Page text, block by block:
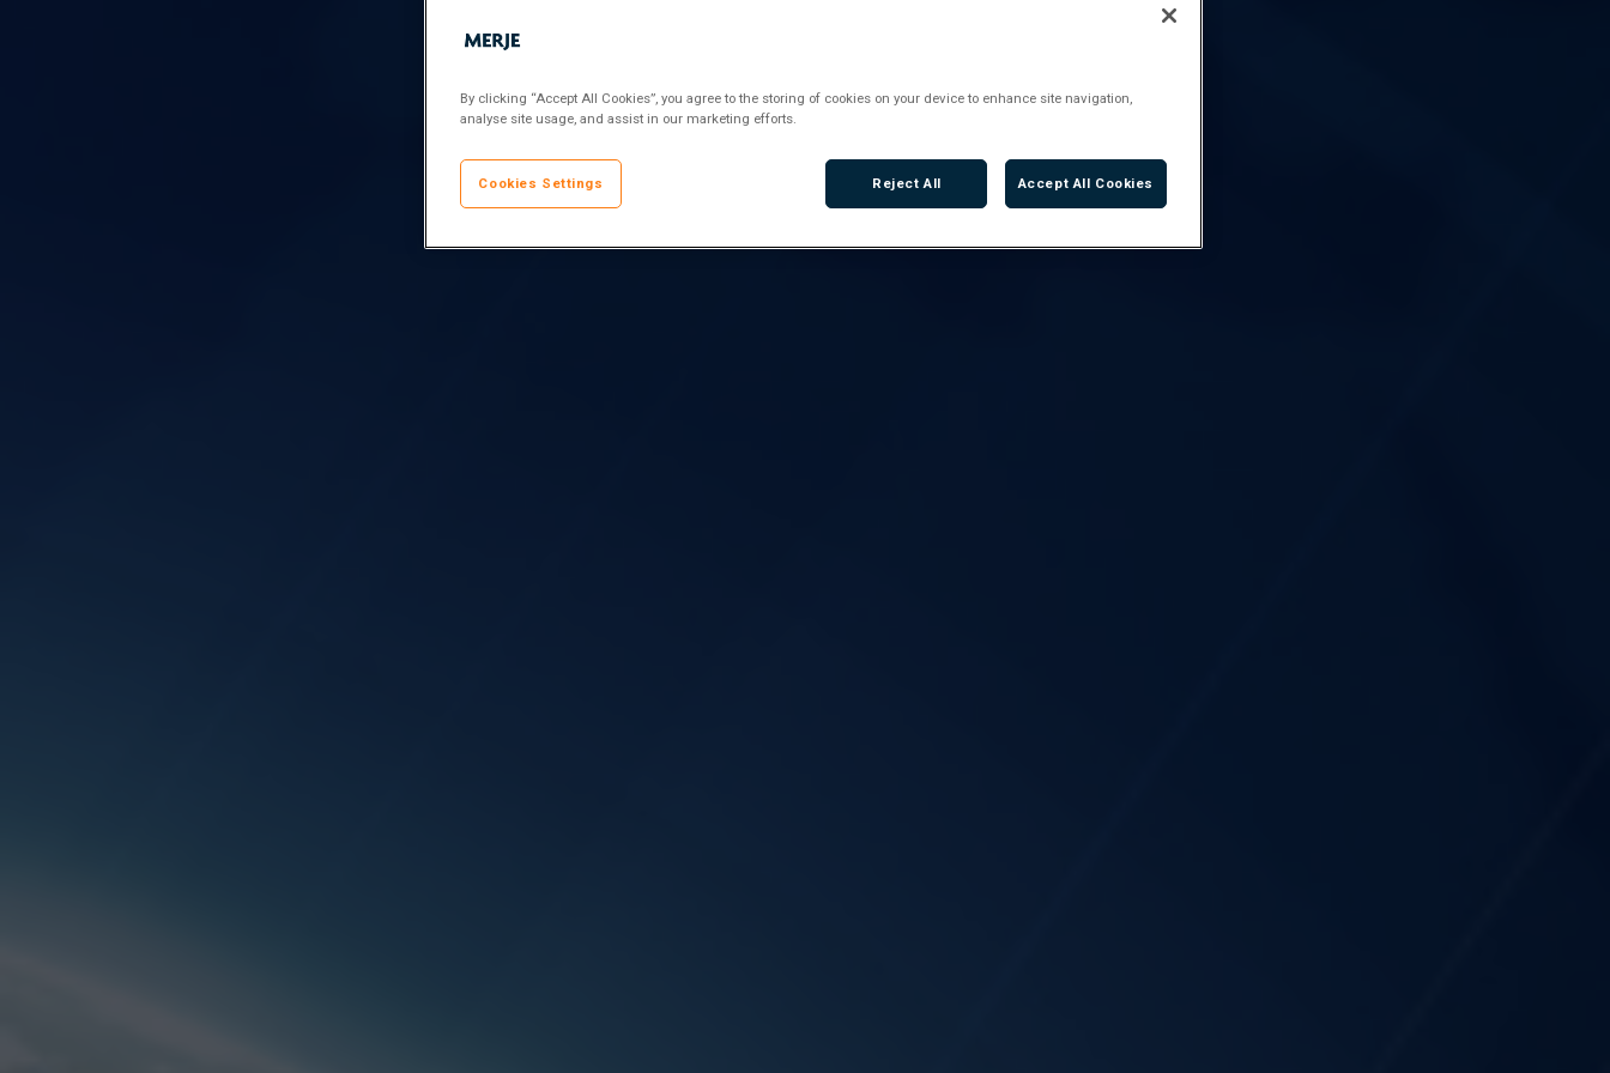
By clicking “Accept All Cookies”, you agree to the storing of cookies on your device to enhance site navigation,
analyse site usage, and assist in our marketing efforts.
Reject All Accept All Cookies
Cookies Settings